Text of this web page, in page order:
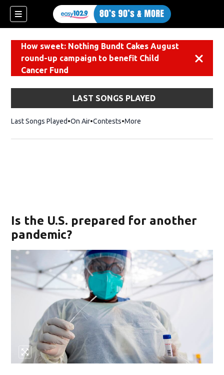
How sweet: Nothing Bundt Cakes August
round-up campaign to benefit Child
Cancer Fund
LAST SONGS PLAYED
Last Songs Played On Air Contests More
Is the U.S. prepared for another
pandemic?